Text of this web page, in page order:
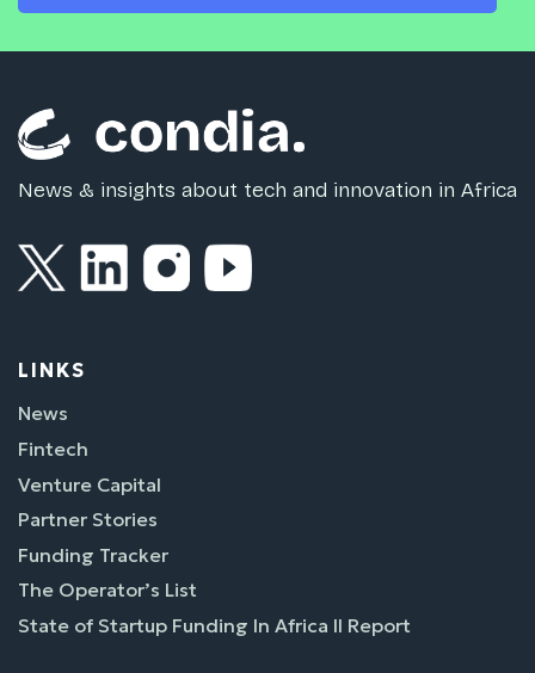
News & insights about tech and innovation in Africa
LINKS
News
Fintech
Venture Capital
Partner Stories
Funding Tracker
The Operator’s List
State of Startup Funding In Africa II Report